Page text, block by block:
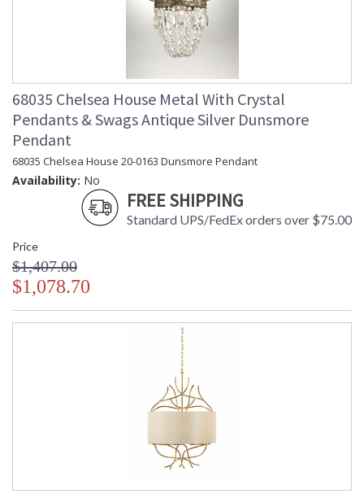
68035 Chelsea House Metal With Crystal
Pendants & Swags Antique Silver Dunsmore
Pendant
68035 Chelsea House 20-0163 Dunsmore Pendant
Availability: No
FREE SHIPPING
Standard UPS/FedEx orders over $75.00
Price
$1,407.00
$1,078.70